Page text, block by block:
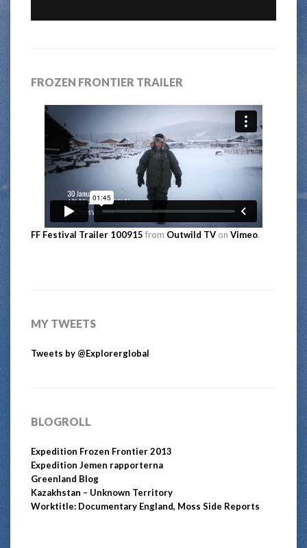
FROZEN FRONTIER TRAILER
FF Festival Trailer 100915 from Outwild TV on Vimeo.
MY TWEETS
Tweets by @Explorerglobal
BLOGROLL
Expedition Frozen Frontier 2013
Expedition Jemen rapporterna
Greenland Blog
Kazakhstan – Unknown Territory
Worktitle: Documentary England, Moss Side Reports